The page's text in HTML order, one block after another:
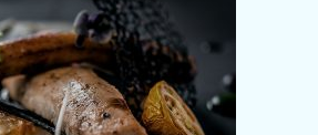
Add to wishlist